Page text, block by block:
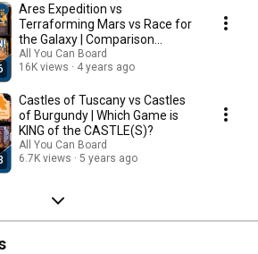
Ares Expedition vs
Terraforming Mars vs Race for
the Galaxy | Comparison
Review
All You Can Board
16K views
4 years ago
Castles of Tuscany vs Castles
of Burgundy | Which Game is
KING of the CASTLE(S)?
All You Can Board
6.7K views
5 years ago